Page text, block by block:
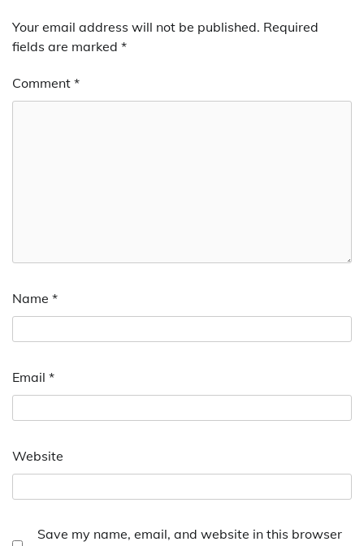
Your email address will not be published. Required
fields are marked *
Comment *
Name *
Email *
Website
Save my name, email, and website in this browser